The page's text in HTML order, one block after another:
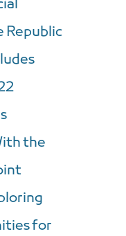
Republic
the
for